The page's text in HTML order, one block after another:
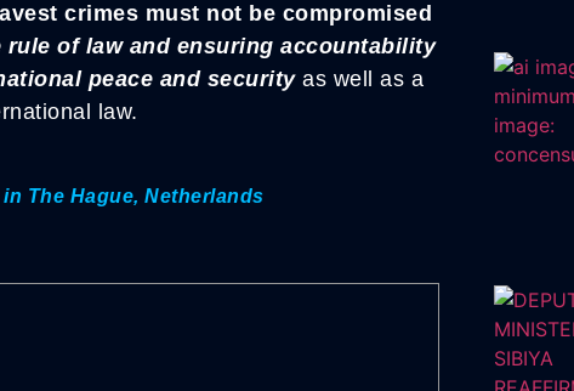
crimes must not be compromised
rule of law and ensuring accountability
peace and security as well as a
law.
The Hague, Netherlands